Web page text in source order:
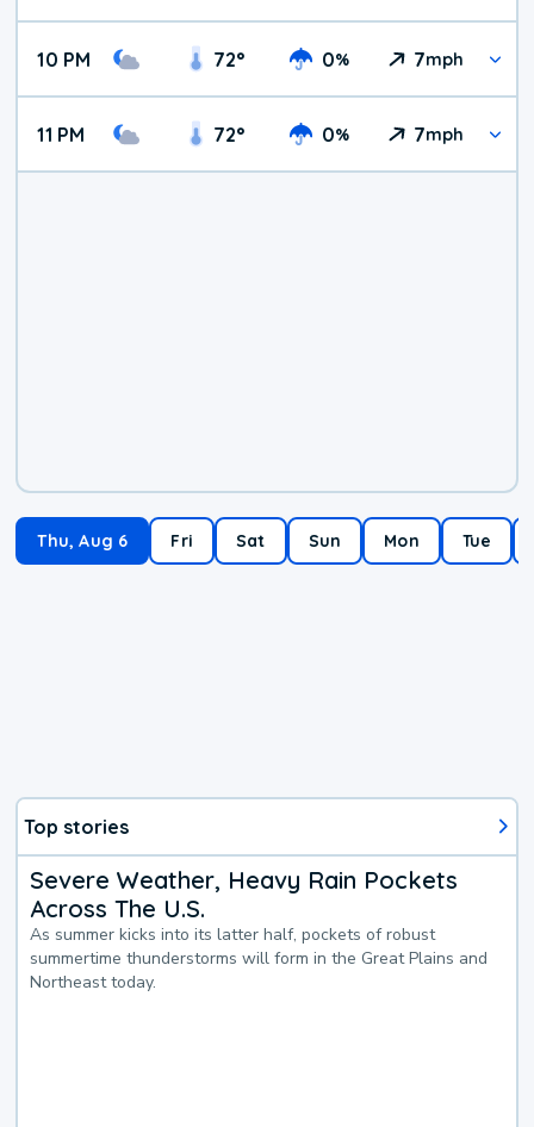
10 PM 72° 0% 7mph
11 PM 72° 0% 7mph
Thu, Aug 6 Fri Sat Sun Mon Tue
Top stories
Severe Weather, Heavy Rain Pockets
Across The U.S.
As summer kicks into its latter half, pockets of robust
summertime thunderstorms will form in the Great Plains and
Northeast today.